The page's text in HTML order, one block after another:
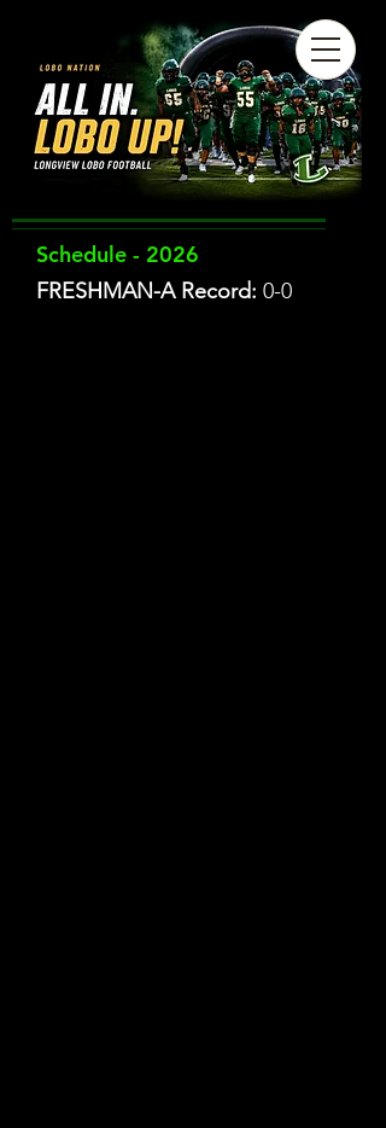
Schedule - 2026
FRESHMAN-A Record: 0-0